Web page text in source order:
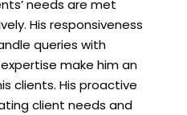
needs are met
His responsiveness
queries with
make him an
clients. His proactive
client needs and